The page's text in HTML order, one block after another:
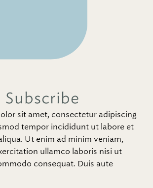
Subscribe
sit amet, consectetur adipiscing
tempor incididunt ut labore et
Ut enim ad minim veniam,
ullamco laboris nisi ut
consequat. Duis aute